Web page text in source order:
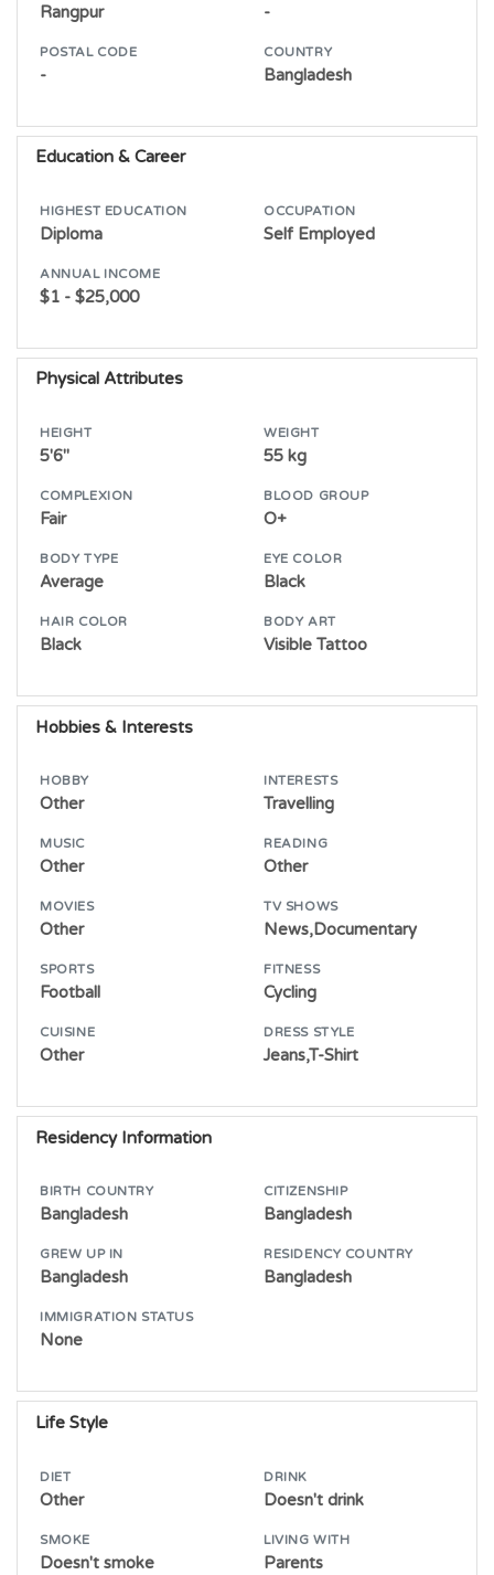
Rangpur -
POSTAL CODE
-
COUNTRY
Bangladesh
Education & Career
HIGHEST EDUCATION
Diploma
OCCUPATION
Self Employed
ANNUAL INCOME
$1 - $25,000
Physical Attributes
HEIGHT
5'6"
WEIGHT
55 kg
COMPLEXION
Fair
BLOOD GROUP
O+
BODY TYPE
Average
EYE COLOR
Black
HAIR COLOR
Black
BODY ART
Visible Tattoo
Hobbies & Interests
HOBBY
Other
INTERESTS
Travelling
MUSIC
Other
READING
Other
MOVIES
Other
TV SHOWS
News,Documentary
SPORTS
Football
FITNESS
Cycling
CUISINE
Other
DRESS STYLE
Jeans,T-Shirt
Residency Information
BIRTH COUNTRY
Bangladesh
CITIZENSHIP
Bangladesh
GREW UP IN
Bangladesh
RESIDENCY COUNTRY
Bangladesh
IMMIGRATION STATUS
None
Life Style
DIET
Other
DRINK
Doesn't drink
SMOKE
Doesn't smoke
LIVING WITH
Parents